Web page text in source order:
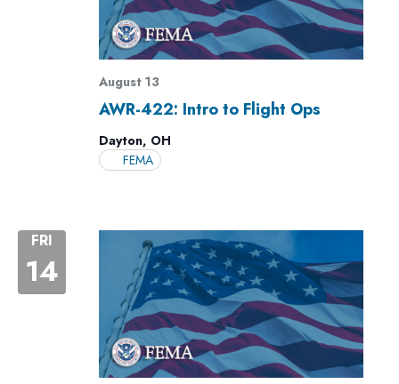
AWR-422: Intro to Flight Ops
August 13
Dayton, OH
FEMA
FRI
14